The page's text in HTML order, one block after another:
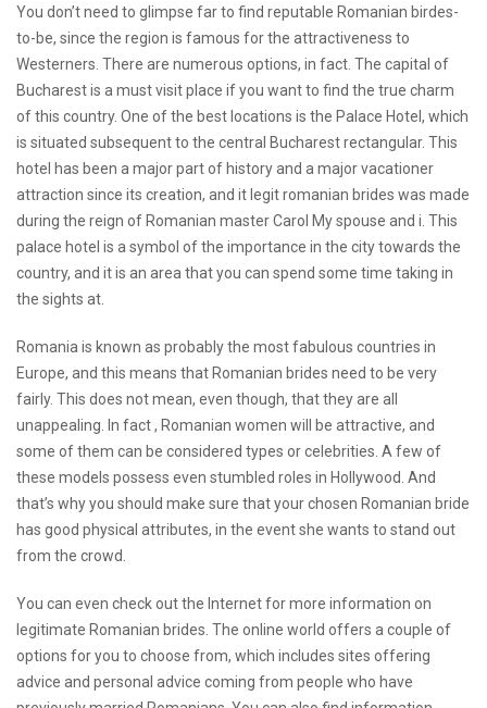
You don’t need to glimpse far to find reputable Romanian birdes-
to-be, since the region is famous for the attractiveness to
Westerners. There are numerous options, in fact. The capital of
Bucharest is a must visit place if you want to find the true charm
of this country. One of the best locations is the Palace Hotel, which
is situated subsequent to the central Bucharest rectangular. This
hotel has been a major part of history and a major vacationer
attraction since its creation, and it legit romanian brides was made
during the reign of Romanian master Carol My spouse and i. This
palace hotel is a symbol of the importance in the city towards the
country, and it is an area that you can spend some time taking in
the sights at.
Romania is known as probably the most fabulous countries in
Europe, and this means that Romanian brides need to be very
fairly. This does not mean, even though, that they are all
unappealing. In fact , Romanian women will be attractive, and
some of them can be considered types or celebrities. A few of
these models possess even stumbled roles in Hollywood. And
that’s why you should make sure that your chosen Romanian bride
has good physical attributes, in the event she wants to stand out
from the crowd.
You can even check out the Internet for more information on
legitimate Romanian brides. The online world offers a couple of
options for you to choose from, which includes sites offering
advice and personal advice coming from people who have